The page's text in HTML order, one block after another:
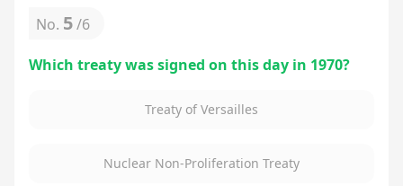
No. 5/6
Which treaty was signed on this day in 1970?
Treaty of Versailles
Nuclear Non-Proliferation Treaty